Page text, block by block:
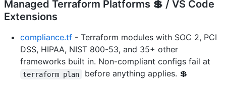
Managed Terraform Platforms 💲 / VS Code
Extensions
compliance.tf - Terraform modules with SOC 2, PCI
DSS, HIPAA, NIST 800-53, and 35+ other
frameworks built in. Non-compliant configs fail at
terraform plan before anything applies. 💲